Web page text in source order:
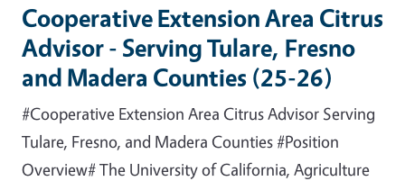
Cooperative Extension Area Citrus
Advisor - Serving Tulare, Fresno
and Madera Counties (25-26)
#Cooperative Extension Area Citrus Advisor Serving
Tulare, Fresno, and Madera Counties #Position
Overview# The University of California, Agriculture